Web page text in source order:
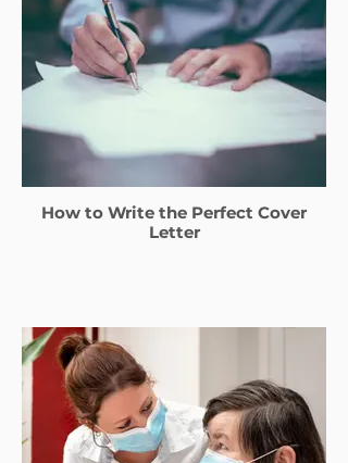
How to Write the Perfect Cover
Letter